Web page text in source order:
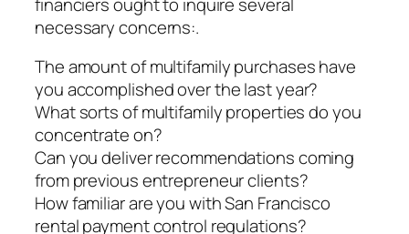
necessary concerns:.
The amount of multifamily purchases have
you accomplished over the last year?
What sorts of multifamily properties do you
concentrate on?
Can you deliver recommendations coming
from previous entrepreneur clients?
How familiar are you with San Francisco
rental payment control regulations?